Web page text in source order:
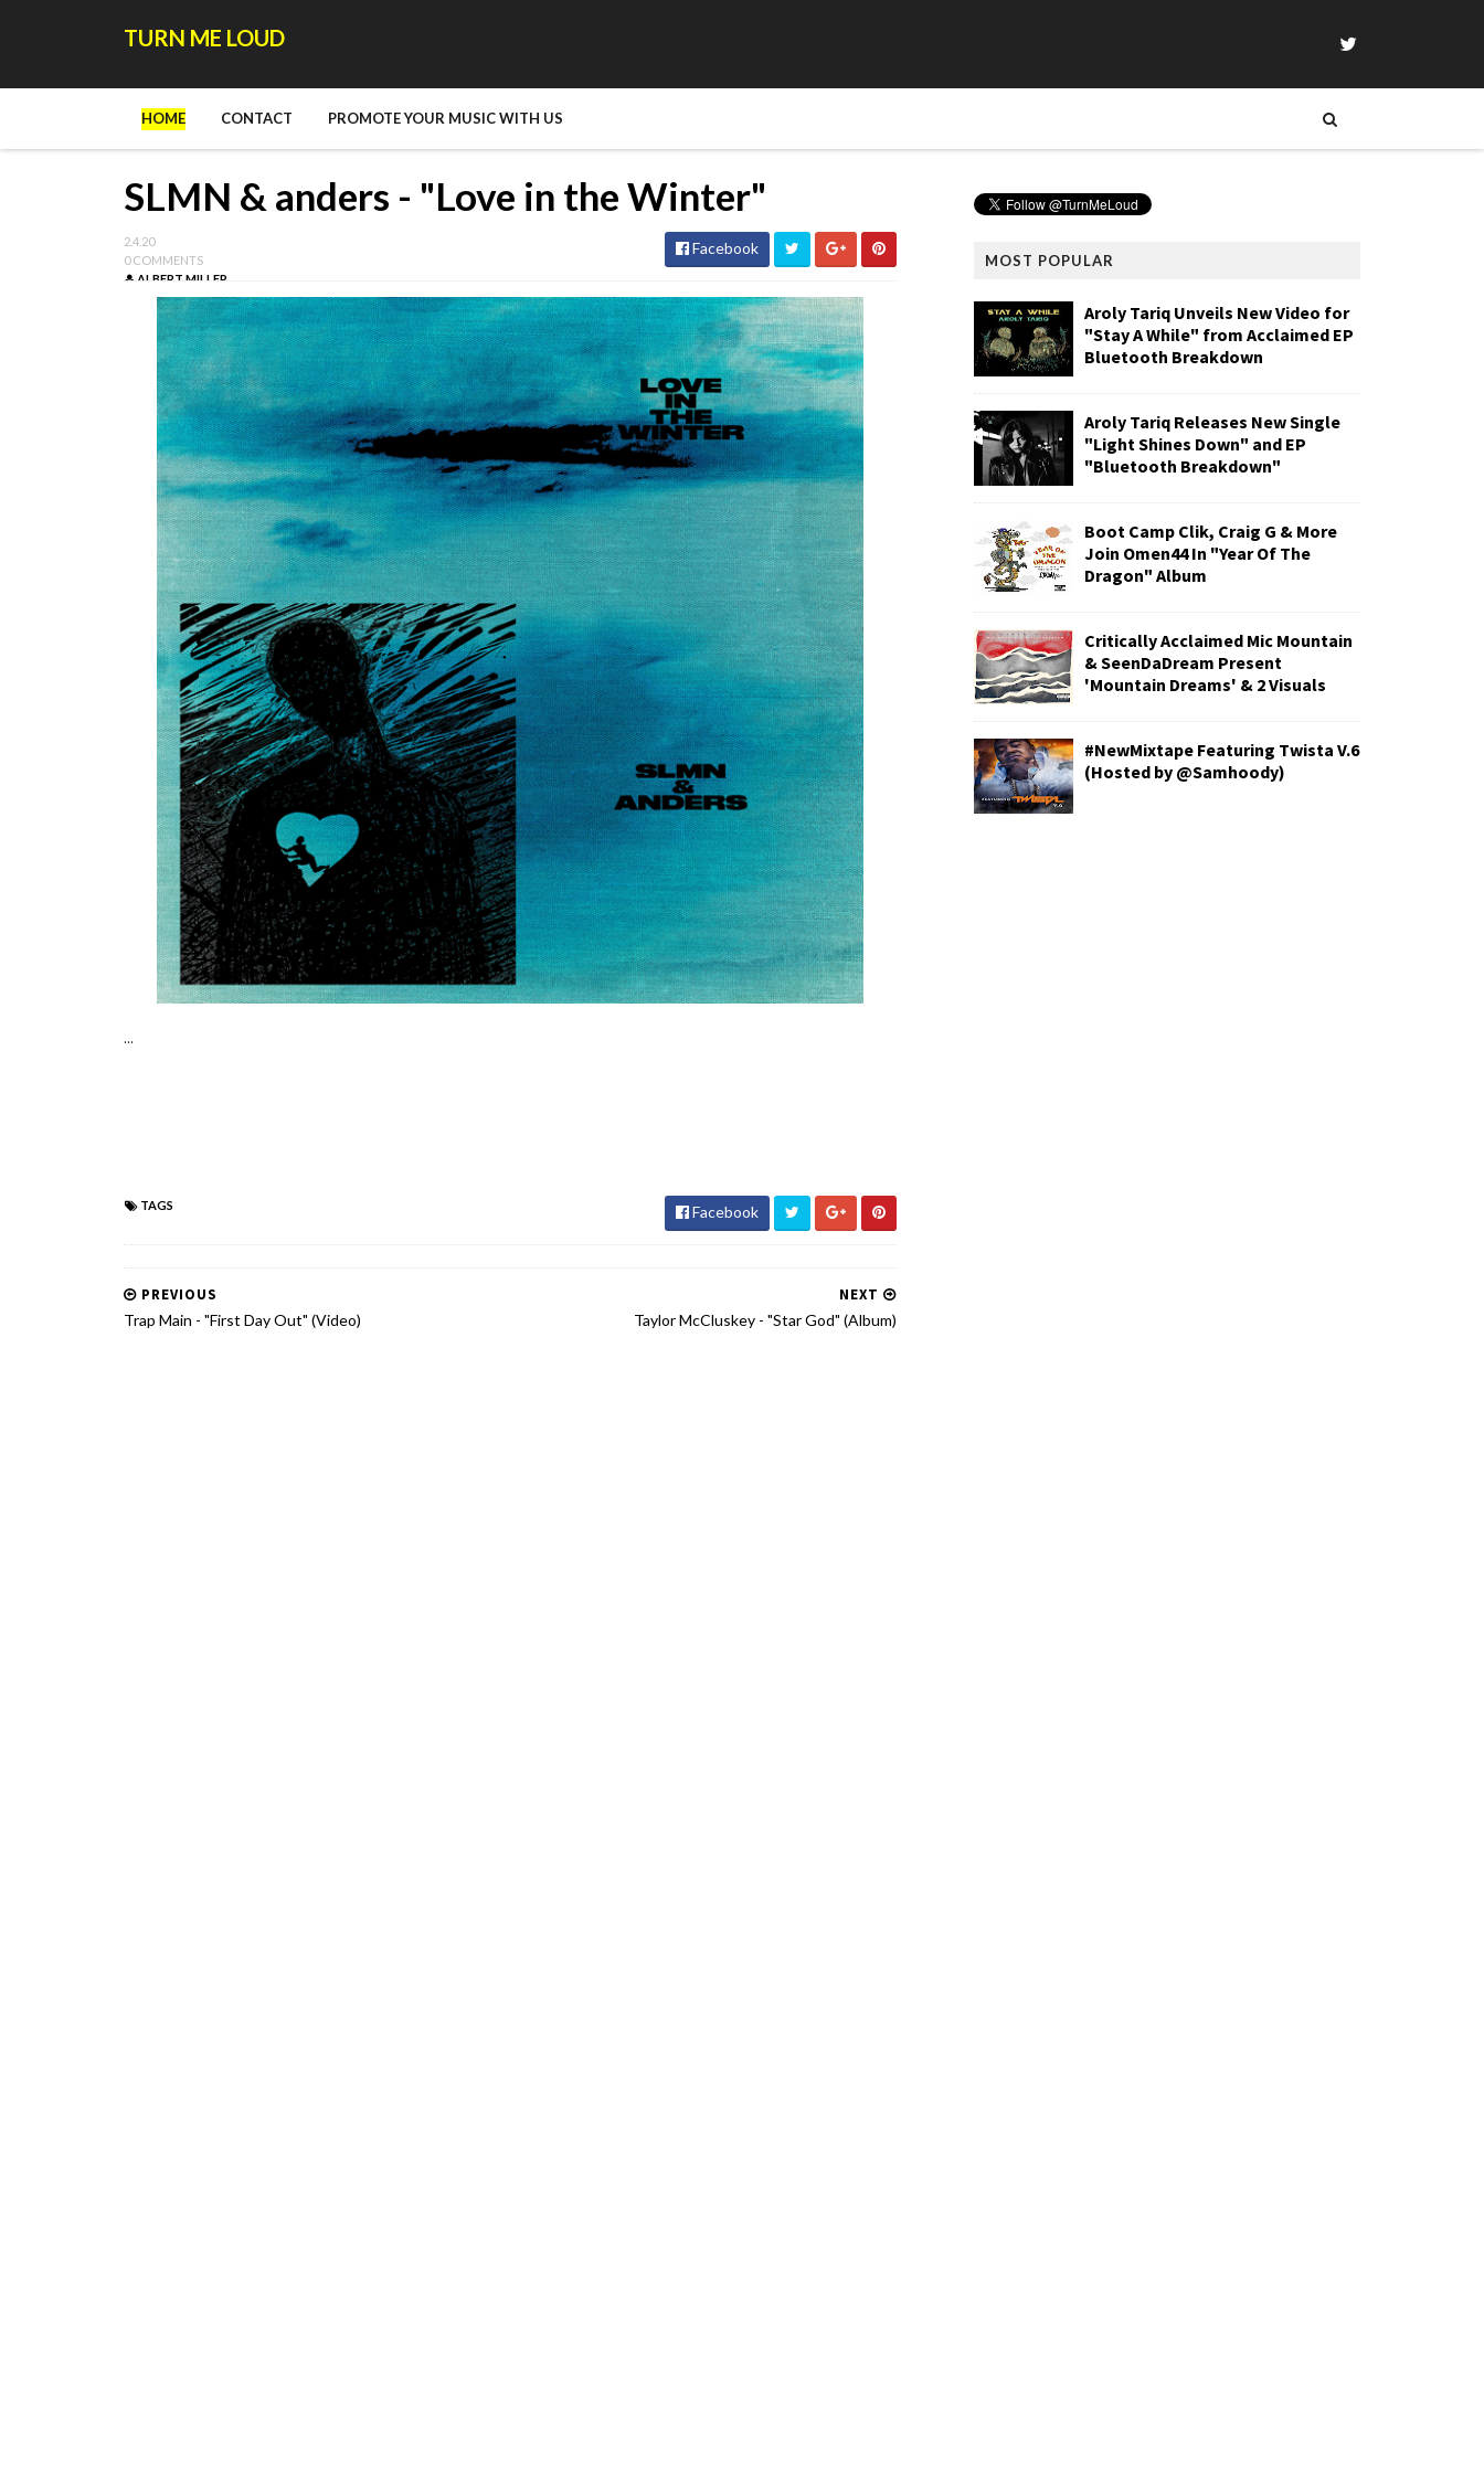
TURN ME LOUD
HOME CONTACT PROMOTE YOUR MUSIC WITH US
SLMN & anders - "Love in the Winter"
2.4.20
0 COMMENTS
ALBERT MILLER
Facebook
...
TAGS Facebook
NEXT
Taylor McCluskey - "Star God" (Album)
PREVIOUS
Trap Main - "First Day Out" (Video)
MOST POPULAR
Aroly Tariq Unveils New Video for
"Stay A While" from Acclaimed EP
Bluetooth Breakdown
Aroly Tariq Releases New Single
"Light Shines Down" and EP
"Bluetooth Breakdown"
Boot Camp Clik, Craig G & More
Join Omen44 In "Year Of The
Dragon" Album
Critically Acclaimed Mic Mountain
& SeenDaDream Present
'Mountain Dreams' & 2 Visuals
#NewMixtape Featuring Twista V.6
(Hosted by @Samhoody)